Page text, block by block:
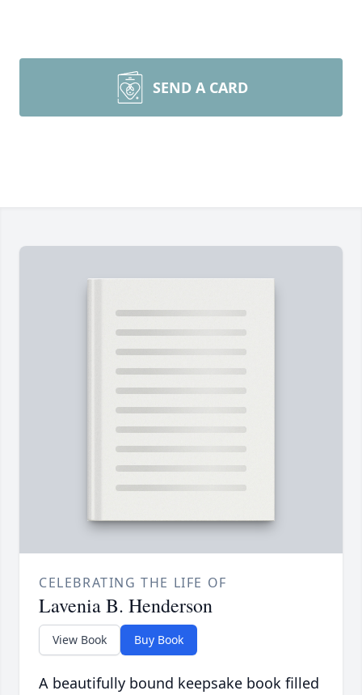
SEND A CARD
CELEBRATING THE LIFE OF
Lavenia B. Henderson
View Book Buy Book
A beautifully bound keepsake book filled